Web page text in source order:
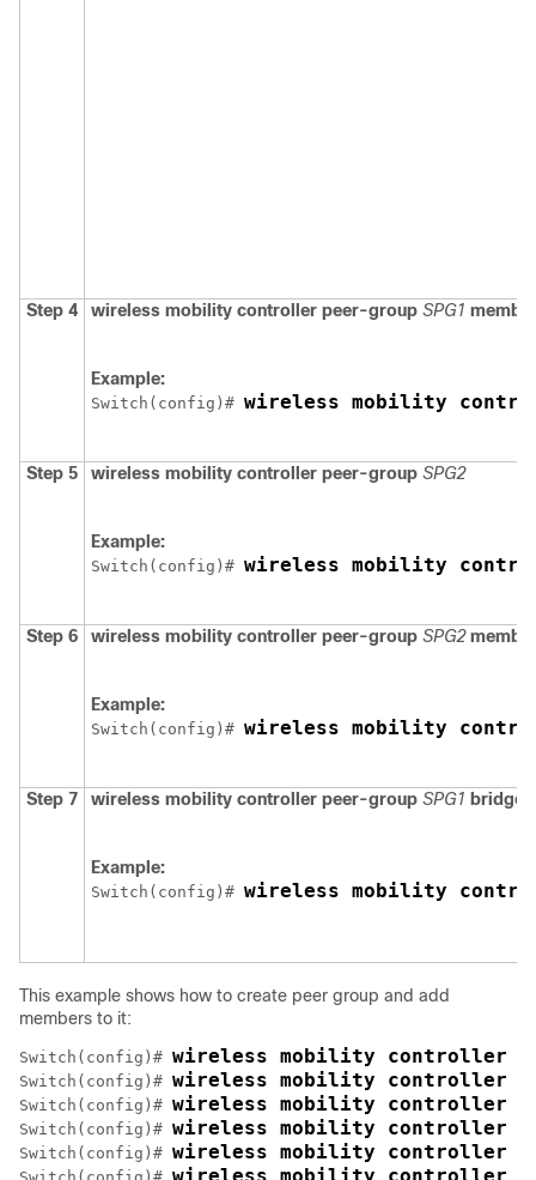
Step 4 wireless mobility controller peer-group SPG1
Example:
Switch (config)# wireless mobility
Step 5 wireless mobility controller peer-group SPG2
Example:
Switch (config)# wireless mobility
Step 6 wireless mobility controller peer-group SPG2
Example:
Switch (config)# wireless mobility
Step 7 wireless mobility controller peer-group SPG1
Example:
Switch (config)# wireless mobility
This example shows how to create peer group and add
members to it:
Switch (config)# wireless mobility controller
Switch (config)# wireless mobility controller
Switch (config)# wireless mobility controller
Switch (config)# wireless mobility controller
Switch (config)# wireless mobility controller